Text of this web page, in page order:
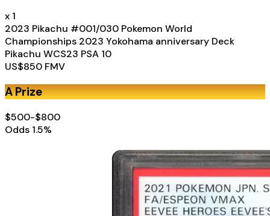
x 1
2023 Pikachu #001/030 Pokemon World
Championships 2023 Yokohama anniversary Deck
Pikachu WCS23 PSA 10
US$850 FMV
A Prize
$500-$800
Odds 1.5%